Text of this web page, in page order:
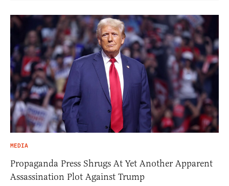
MEDIA
Propaganda Press Shrugs At Yet Another Apparent
Assassination Plot Against Trump